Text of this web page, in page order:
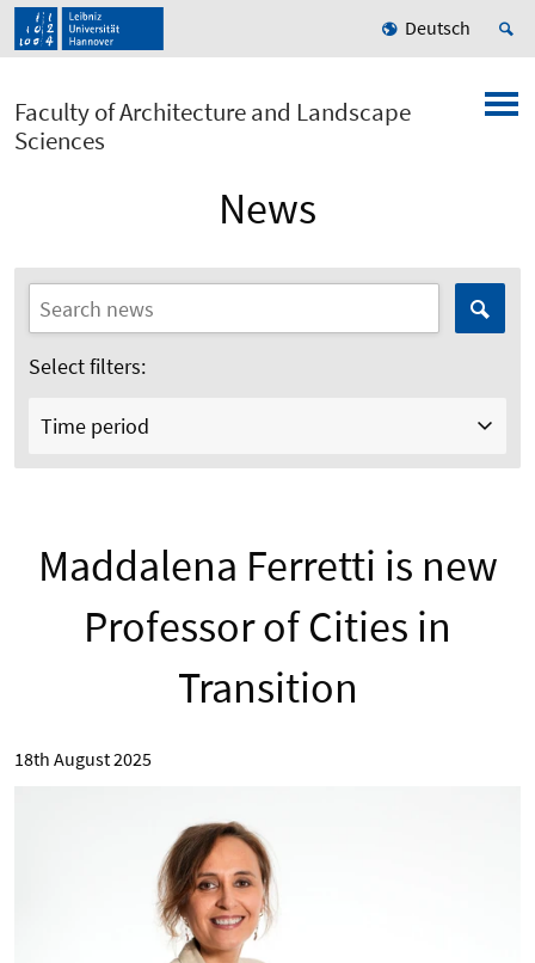
Deutsch
Faculty of Architecture and Landscape
Sciences
News
Select filters:
Time period
Maddalena Ferretti is new
Professor of Cities in
Transition
18th August 2025